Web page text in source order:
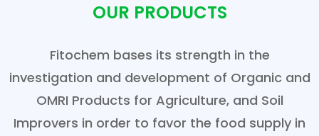
OUR PRODUCTS
Fitochem bases its strength in the
investigation and development of Organic and
OMRI Products for Agriculture, and Soil
Improvers in order to favor the food supply in